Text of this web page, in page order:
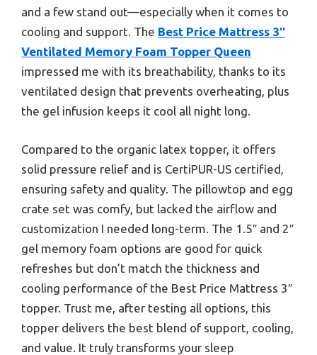
and a few stand out—especially when it comes to
cooling and support. The Best Price Mattress 3″
Ventilated Memory Foam Topper Queen
impressed me with its breathability, thanks to its
ventilated design that prevents overheating, plus
the gel infusion keeps it cool all night long.
Compared to the organic latex topper, it offers
solid pressure relief and is CertiPUR-US certified,
ensuring safety and quality. The pillowtop and egg
crate set was comfy, but lacked the airflow and
customization I needed long-term. The 1.5″ and 2″
gel memory foam options are good for quick
refreshes but don’t match the thickness and
cooling performance of the Best Price Mattress 3″
topper. Trust me, after testing all options, this
topper delivers the best blend of support, cooling,
and value. It truly transforms your sleep